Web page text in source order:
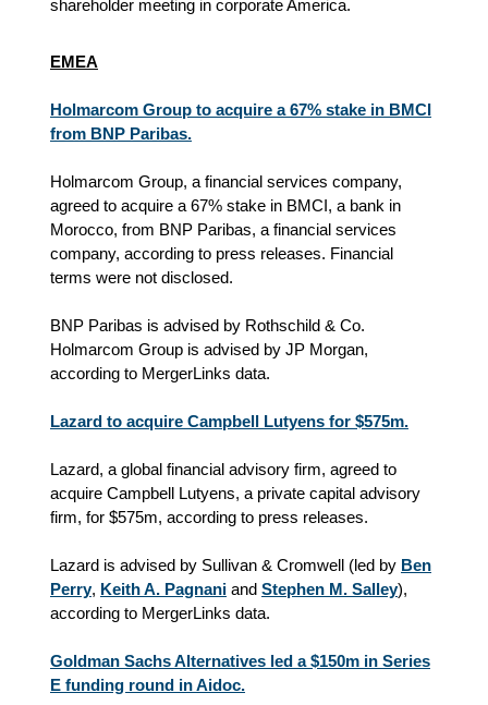
shareholder meeting in corporate America.
EMEA
Holmarcom Group to acquire a 67% stake in BMCI
from BNP Paribas.
Holmarcom Group, a financial services company,
agreed to acquire a 67% stake in BMCI, a bank in
Morocco, from BNP Paribas, a financial services
company, according to press releases. Financial
terms were not disclosed.
BNP Paribas is advised by Rothschild & Co.
Holmarcom Group is advised by JP Morgan,
according to MergerLinks data.
Lazard to acquire Campbell Lutyens for $575m.
Lazard, a global financial advisory firm, agreed to
acquire Campbell Lutyens, a private capital advisory
firm, for $575m, according to press releases.
Lazard is advised by Sullivan & Cromwell (led by Ben
Perry, Keith A. Pagnani and Stephen M. Salley),
according to MergerLinks data.
Goldman Sachs Alternatives led a $150m in Series
E funding round in Aidoc.